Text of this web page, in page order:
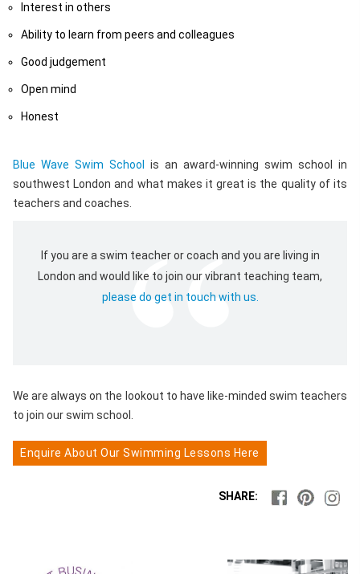
Interest in others
Ability to learn from peers and colleagues
Good judgement
Open mind
Honest
Blue Wave Swim School
is an award-winning swim school in
southwest London and what makes it great is the quality of its
teachers and coaches.
If you are a swim teacher or coach and you are living in
London and would like to join our vibrant teaching team,
please do get in touch with us.
We are always on the lookout to have like-minded swim teachers
to join our swim school.
Enquire About Our Swimming Lessons Here
SHARE: